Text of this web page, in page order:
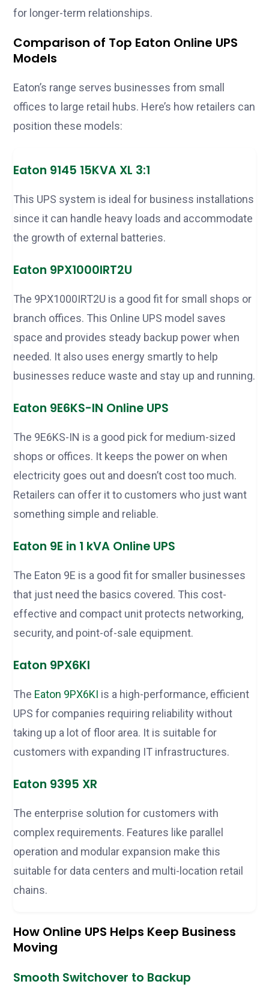
for longer-term relationships.
Comparison of Top Eaton Online UPS
Models
Eaton’s range serves businesses from small
offices to large retail hubs. Here’s how retailers can
position these models:
Eaton 9145 15KVA XL 3:1
This UPS system is ideal for business installations
since it can handle heavy loads and accommodate
the growth of external batteries.
Eaton 9PX1000IRT2U
The 9PX1000IRT2U is a good fit for small shops or
branch offices. This Online UPS model saves
space and provides steady backup power when
needed. It also uses energy smartly to help
businesses reduce waste and stay up and running.
Eaton 9E6KS-IN Online UPS
The 9E6KS-IN is a good pick for medium-sized
shops or offices. It keeps the power on when
electricity goes out and doesn’t cost too much.
Retailers can offer it to customers who just want
something simple and reliable.
Eaton 9E in 1 kVA Online UPS
The Eaton 9E is a good fit for smaller businesses
that just need the basics covered. This cost-
effective and compact unit protects networking,
security, and point-of-sale equipment.
Eaton 9PX6KI
The Eaton 9PX6KI is a high-performance, efficient
UPS for companies requiring reliability without
taking up a lot of floor area. It is suitable for
customers with expanding IT infrastructures.
Eaton 9395 XR
The enterprise solution for customers with
complex requirements. Features like parallel
operation and modular expansion make this
suitable for data centers and multi-location retail
chains.
How Online UPS Helps Keep Business
Moving
Smooth Switchover to Backup